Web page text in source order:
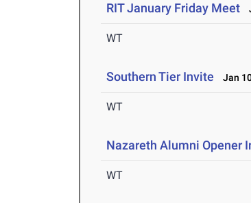
RIT January Friday Meet
WT
Southern Tier Invite Jan
WT
Nazareth Alumni Opener
WT